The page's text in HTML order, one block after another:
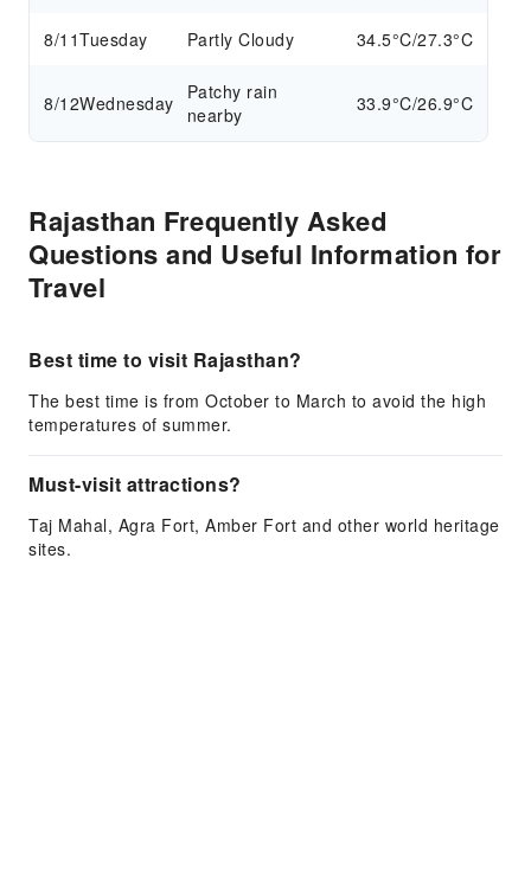
8/11Tuesday Partly Cloudy 34.5°C/27.3°C
8/12Wednesday
Patchy rain
nearby
33.9°C/26.9°C
Rajasthan Frequently Asked
Questions and Useful Information for
Travel
Best time to visit Rajasthan?
The best time is from October to March to avoid the high
temperatures of summer.
Must-visit attractions?
Taj Mahal, Agra Fort, Amber Fort and other world heritage
sites.